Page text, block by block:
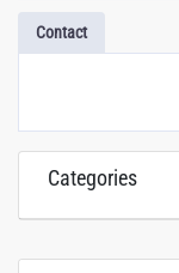
Contact
Categories